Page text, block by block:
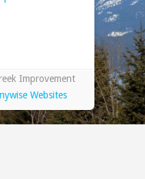
Improvement
Websites